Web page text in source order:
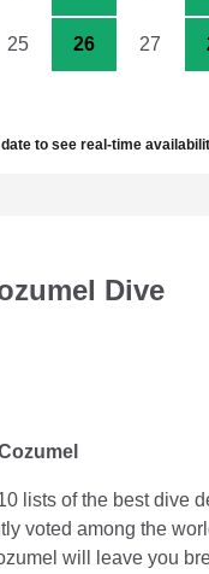
25 26 27
to see real-time
Dive
lists of the best dive
voted among the
will leave you